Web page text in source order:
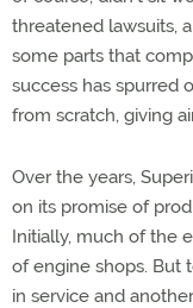
threatened lawsuits,
some parts that
success has spurred
from scratch, giving
Over the years,
on its promise of
Initially, much of the
of engine shops. But
in service and